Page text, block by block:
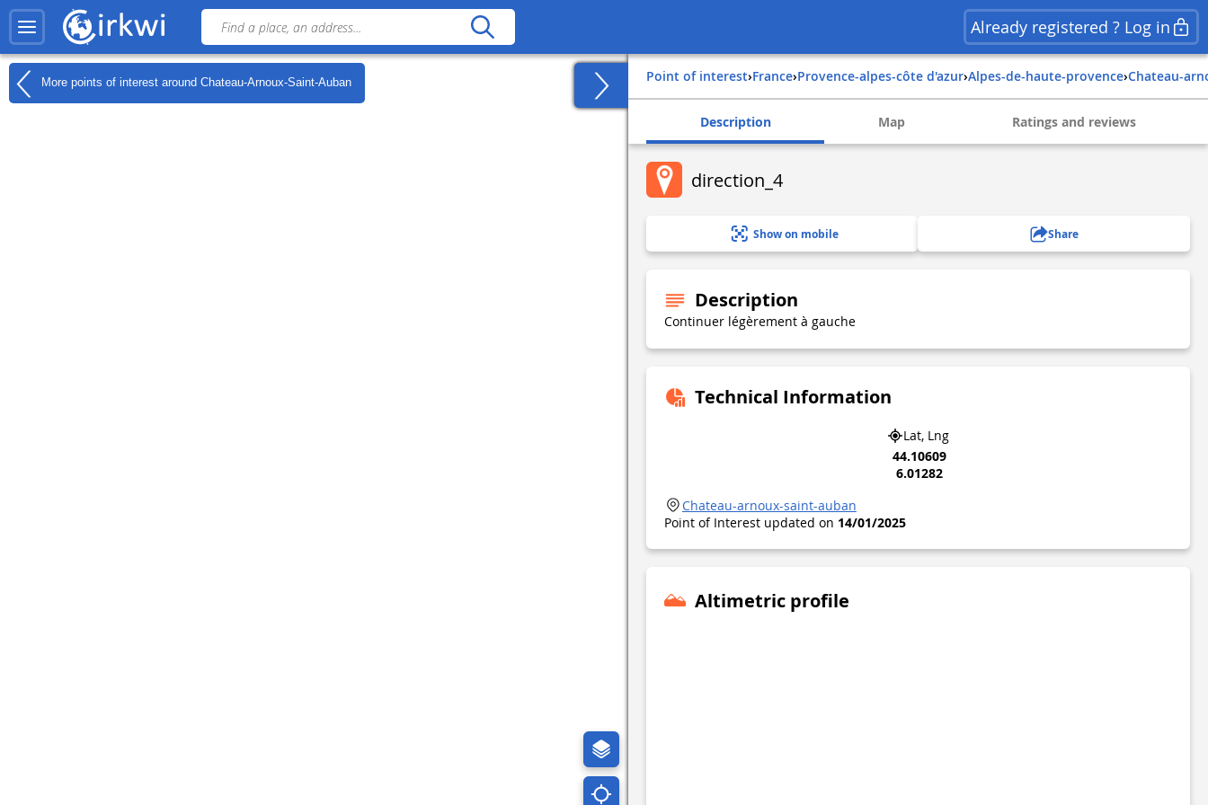
Already registered ? Log in
More points of interest around Chateau-Arnoux-Saint-Auban Point of interest› france› provence-alpes-côte d'azur› alpes-de-haute-provence› chateau-
Description Map Ratings and reviews
direction_4
Show on mobile Share
Description
Continuer légèrement à gauche
Technical Information
Lat, Lng
44.10609
6.01282
Chateau-arnoux-saint-auban
Point of Interest updated on 14/01/2025
Altimetric profile